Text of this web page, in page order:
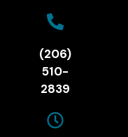
(206)
510-
2839